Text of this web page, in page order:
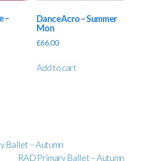
–
DanceAcro – Summer
Mon
£66.00
Add to cart
Ballet – Autumn
RAD Primary Ballet – Autumn